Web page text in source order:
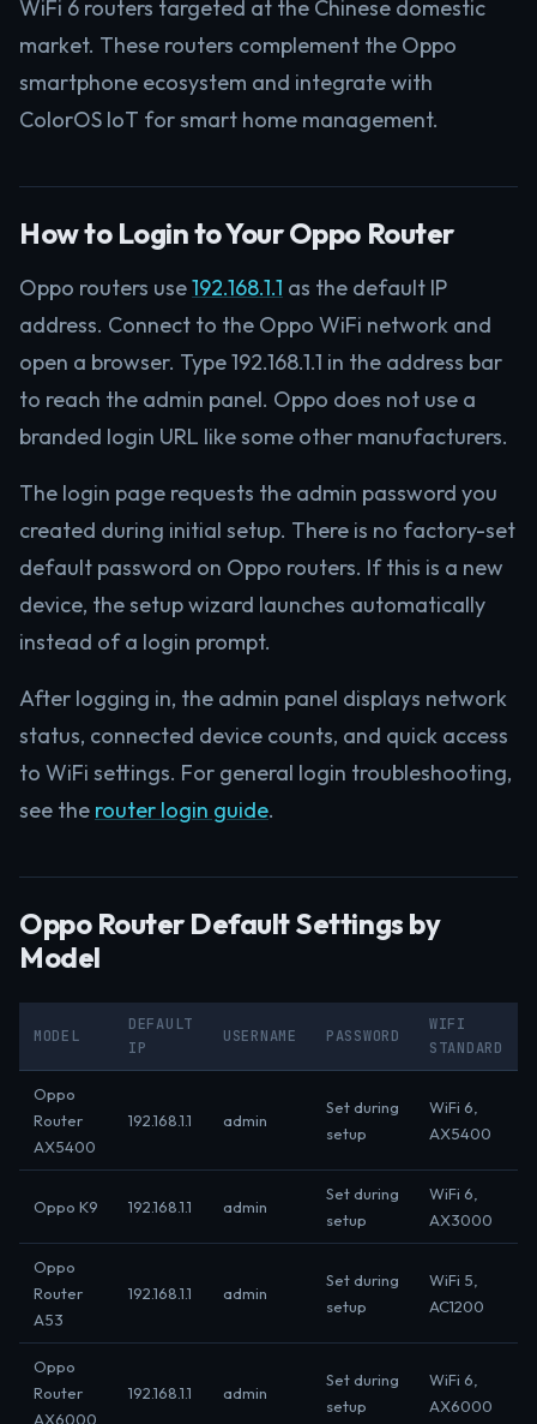
WiFi 6 routers targeted at the Chinese domestic
market. These routers complement the Oppo
smartphone ecosystem and integrate with
ColorOS IoT for smart home management.
How to Login to Your Oppo Router
Oppo routers use192.168.1.1 as the default IP
address. Connect to the Oppo WiFi network and
open a browser. Type 192.168.1.1 in the address bar
to reach the admin panel. Oppo does not use a
branded login URL like some other manufacturers.
The login page requests the admin password you
created during initial setup. There is no factory-set
default password on Oppo routers. If this is a new
device, the setup wizard launches automatically
instead of a login prompt.
After logging in, the admin panel displays network
status, connected device counts, and quick access
to WiFi settings. For general login troubleshooting,
see the router login guide.
Oppo Router Default Settings by
Model
MODEL
DEFAULT
IP
USERNAME PASSWORD
WIFI
STANDARD
Oppo
Router
AX5400
192.168.1.1 admin
Set during
setup
WiFi 6,
AX5400
Oppo K9 192.168.1.1 admin
Set during
setup
WiFi 6,
AX3000
Oppo
Router
A53
192.168.1.1 admin
Set during
setup
WiFi 5,
AC1200
Oppo
Router
AX6000
192.168.1.1 admin
Set during
setup
WiFi 6,
AX6000